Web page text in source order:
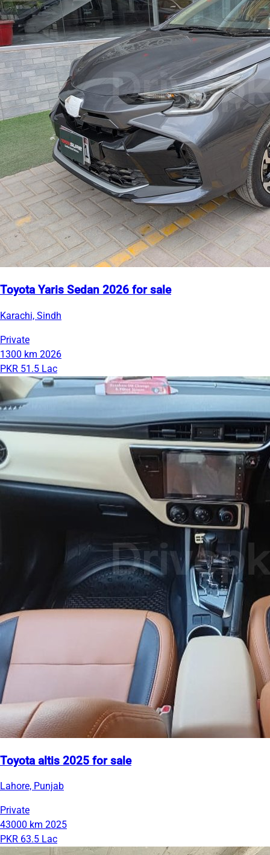
Toyota Yaris Sedan 2026 for sale
Karachi, Sindh
Private
1300 km 2026
PKR 51.5 Lac
Toyota altis 2025 for sale
Lahore, Punjab
Private
43000 km 2025
PKR 63.5 Lac